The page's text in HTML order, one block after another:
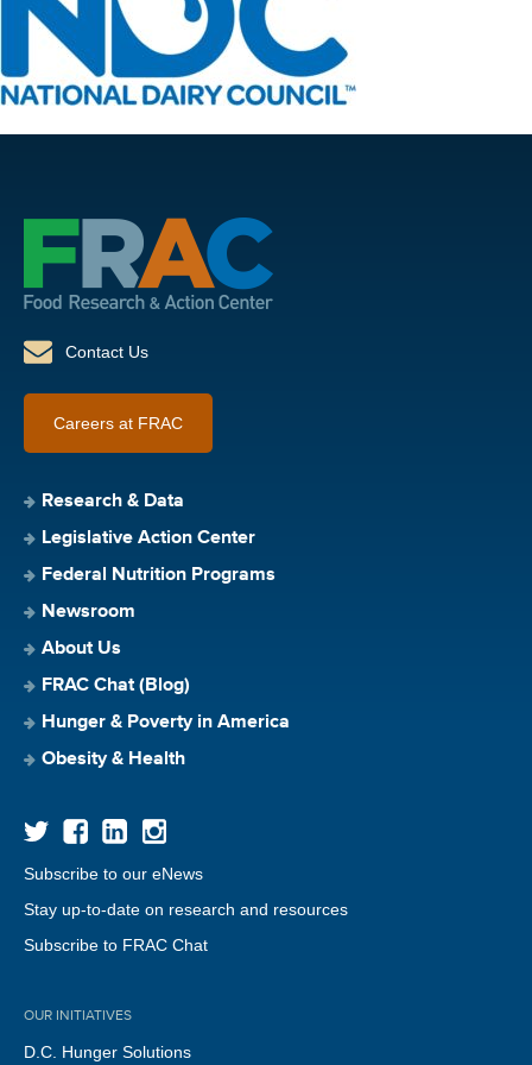
Contact Us
Careers at FRAC
Research & Data
Legislative Action Center
Federal Nutrition Programs
Newsroom
About Us
FRAC Chat (Blog)
Hunger & Poverty in America
Obesity & Health
Subscribe to our eNews
Stay up-to-date on research and resources
Subscribe to FRAC Chat
OUR INITIATIVES
D.C. Hunger Solutions